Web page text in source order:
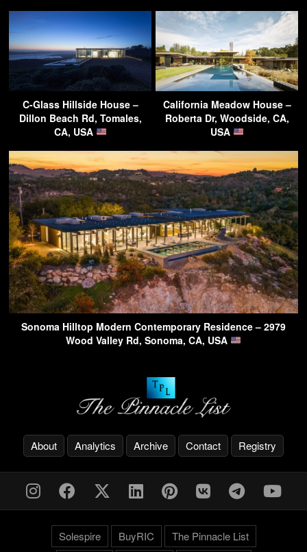
C-Glass Hillside House –
Dillon Beach Rd, Tomales,
CA, USA
California Meadow House –
Roberta Dr, Woodside, CA,
USA
Sonoma Hilltop Modern Contemporary Residence – 2979
Wood Valley Rd, Sonoma, CA, USA
About Analytics Archive Contact Registry
Solespire BuyRIC The Pinnacle List